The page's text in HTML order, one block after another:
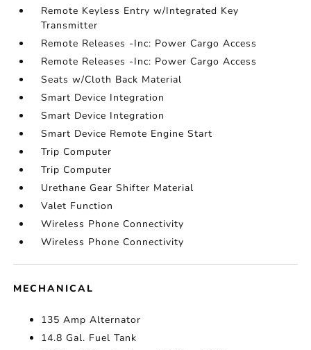
Remote Keyless Entry w/Integrated Key
Transmitter
Remote Releases -Inc: Power Cargo Access
Remote Releases -Inc: Power Cargo Access
Seats w/Cloth Back Material
Smart Device Integration
Smart Device Integration
Smart Device Remote Engine Start
Trip Computer
Trip Computer
Urethane Gear Shifter Material
Valet Function
Wireless Phone Connectivity
Wireless Phone Connectivity
MECHANICAL
135 Amp Alternator
14.8 Gal. Fuel Tank